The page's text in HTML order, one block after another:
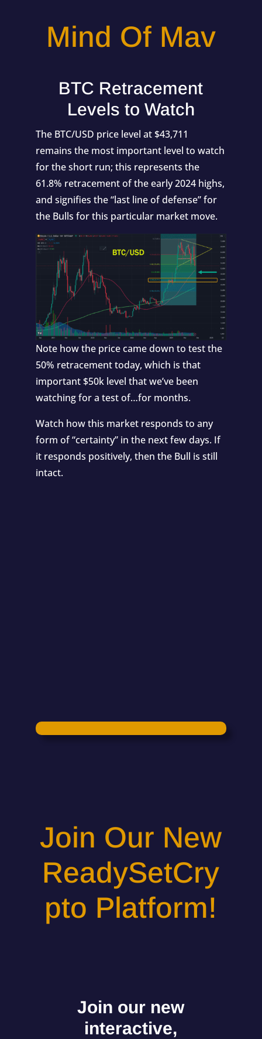
Mind Of Mav
BTC Retracement
Levels to Watch
The BTC/USD price level at $43,711
remains the most important level to watch
for the short run; this represents the
61.8% retracement of the early 2024 highs,
and signifies the “last line of defense” for
the Bulls for this particular market move.
Note how the price came down to test the
50% retracement today, which is that
important $50k level that we’ve been
watching for a test of…for months.
Watch how this market responds to any
form of “certainty” in the next few days. If
it responds positively, then the Bull is still
intact.
Join Our New
ReadySetCry
pto Platform!
Join our new
interactive,